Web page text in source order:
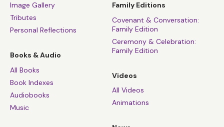
Image Gallery
Tributes
Personal Reflections
Books & Audio
All Books
Book Indexes
Audiobooks
Music
Family Editions
Covenant & Conversation:
Family Edition
Ceremony & Celebration:
Family Edition
Videos
All Videos
Animations